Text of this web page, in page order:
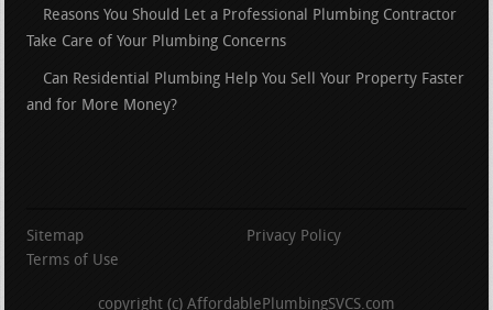
Reasons You Should Let a Professional Plumbing Contractor
Take Care of Your Plumbing Concerns
Can Residential Plumbing Help You Sell Your Property Faster
and for More Money?
Sitemap
Privacy Policy
Terms of Use
copyright (c) AffordablePlumbingSVCS.com